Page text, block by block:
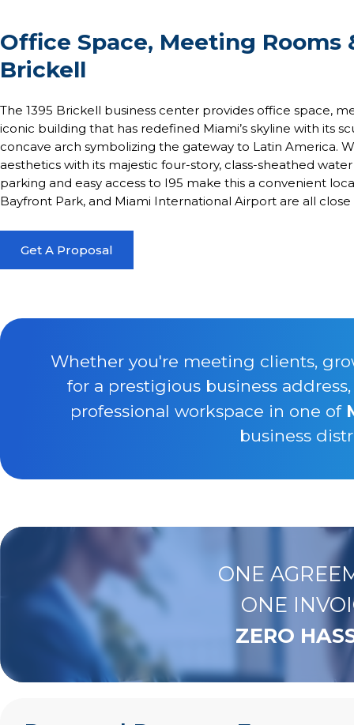
Office Space, Meeting Rooms
Brickell
The 1395 Brickell business center provides office space,
iconic building that has redefined Miami’s skyline with its
concave arch symbolizing the gateway to Latin America.
aesthetics with its majestic four-story, class-sheathed
parking and easy access to I95 make this a convenient
Bayfront Park, and Miami International Airport are all close
Get A Proposal
Whether you're meeting clients,
for a prestigious business
professional workspace in one of
business
ONE
ONE
ZERO